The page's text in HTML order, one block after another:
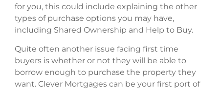
for you, this could include explaining the other
types of purchase options you may have,
including Shared Ownership and Help to Buy.
Quite often another issue facing first time
buyers is whether or not they will be able to
borrow enough to purchase the property they
want. Clever Mortgages can be your first port of